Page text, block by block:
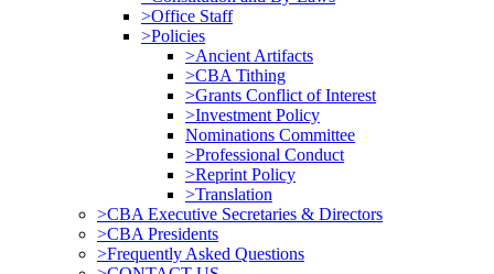
>Office Staff
>Policies
>Ancient Artifacts
>CBA Tithing
>Grants Conflict of Interest
>Investment Policy
Nominations Committee
>Professional Conduct
>Reprint Policy
>Translation
>CBA Executive Secretaries & Directors
>CBA Presidents
>Frequently Asked Questions